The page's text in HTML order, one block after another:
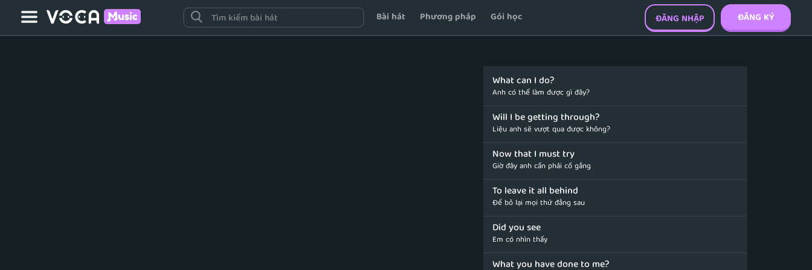
Bài hát Phương pháp Gói học ĐĂNG KÝ
ĐĂNG NHẬP
What can I do?
Anh có thể làm được gì đây?
Will I be getting through?
Liệu anh sẽ vượt qua được không?
Now that I must try
Giờ đây anh cần phải cố gắng
To leave it all behind
Để bỏ lại mọi thứ đằng sau
Did you see
Em có nhìn thấy
What you have done to me?